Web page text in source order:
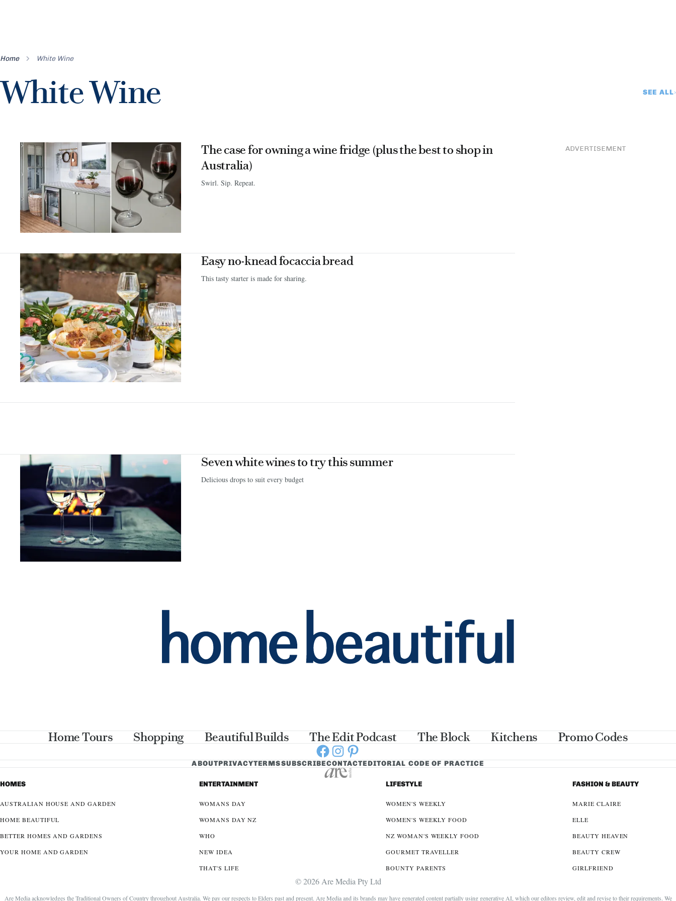
Home White Wine
White Wine SEE ALL
The case for owning a wine fridge (plus the best to shop in
Australia)
Swirl. Sip. Repeat.
Easy no-knead focaccia bread
This tasty starter is made for sharing.
Seven white wines to try this summer
Delicious drops to suit every budget
ADVERTISEMENT
Home Tours Shopping Beautiful Builds The Edit Podcast The Block Kitchens Promo Codes
Facebook
Instagram
Pinterest
ABOUTPRIVACYTERMSSUBSCRIBECONTACTEDITORIAL CODE OF PRACTICE
HOMES
AUSTRALIAN HOUSE AND GARDEN
HOME BEAUTIFUL
BETTER HOMES AND GARDENS
YOUR HOME AND GARDEN
ENTERTAINMENT
WOMANS DAY
WOMANS DAY NZ
WHO
NEW IDEA
THAT'S LIFE
LIFESTYLE
WOMEN'S WEEKLY
WOMEN'S WEEKLY FOOD
NZ WOMAN'S WEEKLY FOOD
GOURMET TRAVELLER
BOUNTY PARENTS
FASHION & BEAUTY
MARIE CLAIRE
ELLE
BEAUTY HEAVEN
BEAUTY CREW
GIRLFRIEND
© 2026 Are Media Pty Ltd
Are Media acknowledges the Traditional Owners of Country throughout Australia. We pay our respects to Elders past and present. Are Media and its brands may have generated content partially using generative AI, which our editors review, edit and revise to their requirements. We